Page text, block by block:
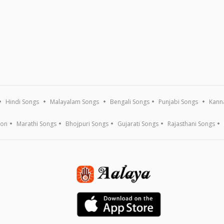
Hindi Songs Malayalam Songs Bengali Songs Punjabi Songs
Marathi Songs Bhojpuri Songs Gujarati Songs Rajasthani Songs